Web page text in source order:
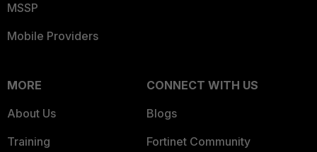
MSSP
Mobile Providers
MORE
About Us
Training
CONNECT WITH US
Blogs
Fortinet Community